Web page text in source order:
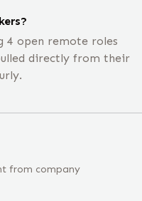
4 open remote roles
directly from their
from company